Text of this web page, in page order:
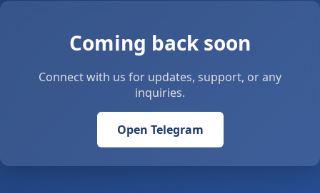
Coming back soon
Connect with us for updates, support, or any
inquiries.
Open Telegram